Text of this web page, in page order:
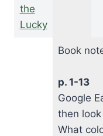
the
Lucky
Book
p. 1-13
Google
then
What